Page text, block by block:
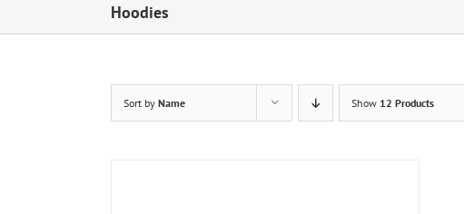
Hoodies
Sort by Name Show 12 Products